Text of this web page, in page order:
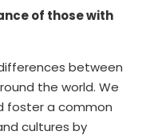
of those with
between
the world. We
foster a common
cultures by